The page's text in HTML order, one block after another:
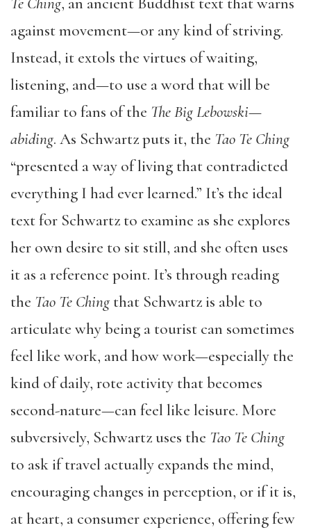
against movement—or any kind of striving.
Instead, it extols the virtues of waiting,
listening, and—to use a word that will be
familiar to fans of the The Big Lebowski—
abiding. As Schwartz puts it, the Tao Te Ching
“presented a way of living that contradicted
everything I had ever learned.” It’s the ideal
text for Schwartz to examine as she explores
her own desire to sit still, and she often uses
it as a reference point. It’s through reading
the Tao Te Ching that Schwartz is able to
articulate why being a tourist can sometimes
feel like work, and how work—especially the
kind of daily, rote activity that becomes
second-nature—can feel like leisure. More
subversively, Schwartz uses the Tao Te Ching
to ask if travel actually expands the mind,
encouraging changes in perception, or if it is,
at heart, a consumer experience, offering few